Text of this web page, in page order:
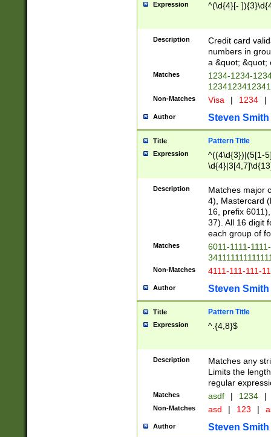
Expression ^(\d{4}[-
Description
Credit card
numbers in
a &quot; &quot;
Matches
1234-1234-
Non-Matches Visa | 1234 |
Author Steven Smith
Title Pattern Title
Expression
^((4\d{3})|(5[1-
Description
Matches major
4), Mastercard
16, prefix
37). All 16 digit
each group of
Matches
6011-1111-
Non-Matches 4111-111-111-
Author Steven Smith
Title Pattern Title
Expression ^.{4,8}$
Description
Matches any
Limits the
regular
Matches asdf | 1234 |
Non-Matches asd | 123 |
Author Steven Smith